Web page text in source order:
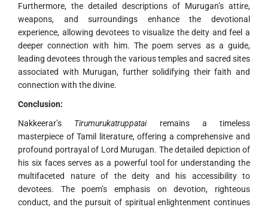
Furthermore, the detailed descriptions of Murugan’s attire,
weapons, and surroundings enhance the devotional
experience, allowing devotees to visualize the deity and feel a
deeper connection with him. The poem serves as a guide,
leading devotees through the various temples and sacred sites
associated with Murugan, further solidifying their faith and
connection with the divine.
Conclusion:
Nakkeerar’s Tirumurukatruppatairemains a timeless
masterpiece of Tamil literature, offering a comprehensive and
profound portrayal of Lord Murugan. The detailed depiction of
his six faces serves as a powerful tool for understanding the
multifaceted nature of the deity and his accessibility to
devotees. The poem’s emphasis on devotion, righteous
conduct, and the pursuit of spiritual enlightenment continues